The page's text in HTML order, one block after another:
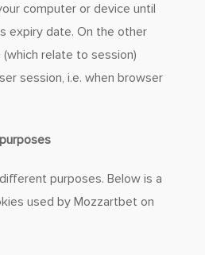
computer or device until
expiry date. On the other
relate to session)
session, i.e. when browser
purposes. Below is a
used by Mozzartbet on